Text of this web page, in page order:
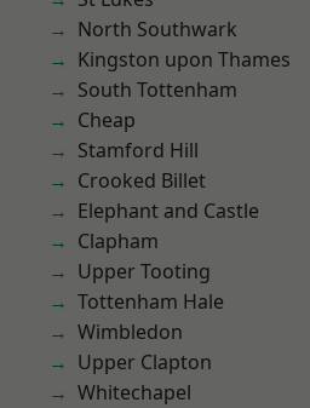
North Southwark
Kingston upon Thames
South Tottenham
Cheap
Stamford Hill
Crooked Billet
Elephant and Castle
Clapham
Upper Tooting
Tottenham Hale
Wimbledon
Upper Clapton
Whitechapel